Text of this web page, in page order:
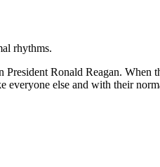
rhythms.
President Ronald Reagan. When
everyone else and with their